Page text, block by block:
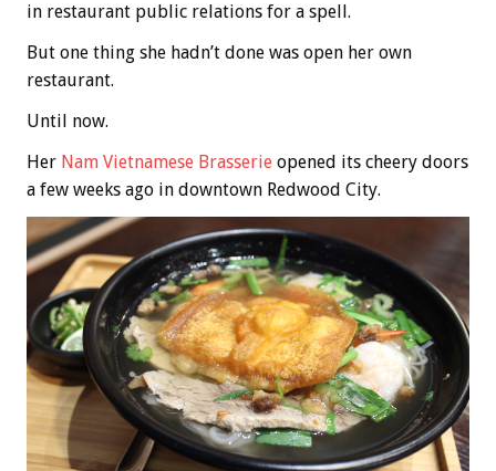
in restaurant public relations for a spell.
But one thing she hadn’t done was open her own
restaurant.
Until now.
Her Nam Vietnamese Brasserie opened its cheery doors
a few weeks ago in downtown Redwood City.